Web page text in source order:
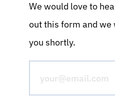
We would love to
out this form and
you shortly.